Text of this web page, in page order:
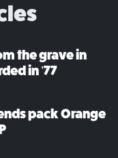
the grave in
in ’77
pack Orange